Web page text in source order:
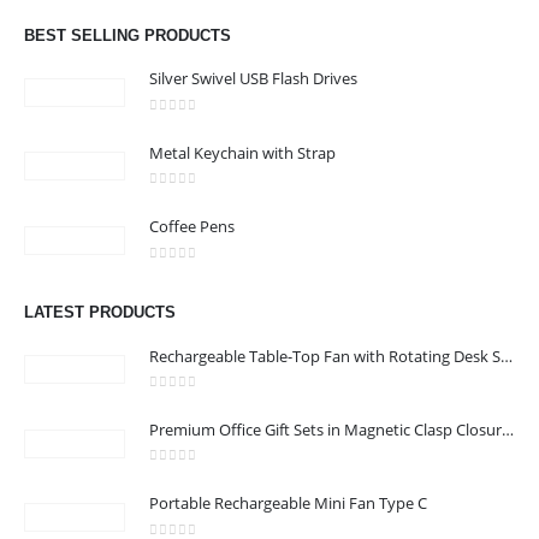
BEST SELLING PRODUCTS
Silver Swivel USB Flash Drives
Metal Keychain with Strap
Coffee Pens
LATEST PRODUCTS
Rechargeable Table-Top Fan with Rotating Desk Stand, Compact & Portable, Type-C
Premium Office Gift Sets in Magnetic Clasp Closure & Ribbon Handle Box
Portable Rechargeable Mini Fan Type C
Phone:+971 4 329 6557
Working Days/Hours : Monday - Friday 8:00 am to 6:00 pm -
Saturday-Sunday - Closed
CUSTOMER SERVICE
2022 - All Rights Reserved